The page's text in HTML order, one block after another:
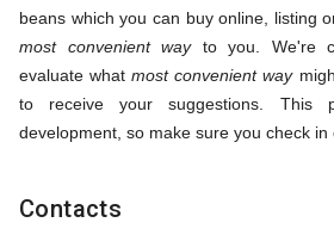
beans which you can buy online, listing
most convenient wayto you. We're
evaluate whatmost convenient way
to receive your suggestions. This
development, so make sure you check in
Contacts